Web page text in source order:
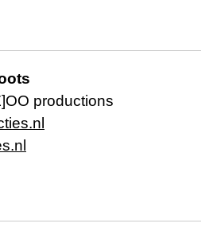
productions